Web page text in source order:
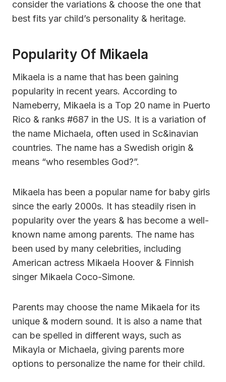
consider the variations & choose the one that
best fits yar child’s personality & heritage.
Popularity Of Mikaela
Mikaela is a name that has been gaining
popularity in recent years. According to
Nameberry, Mikaela is a Top 20 name in Puerto
Rico & ranks #687 in the US. It is a variation of
the name Michaela, often used in Sc&inavian
countries. The name has a Swedish origin &
means “who resembles God?”.
Mikaela has been a popular name for baby girls
since the early 2000s. It has steadily risen in
popularity over the years & has become a well-
known name among parents. The name has
been used by many celebrities, including
American actress Mikaela Hoover & Finnish
singer Mikaela Coco-Simone.
Parents may choose the name Mikaela for its
unique & modern sound. It is also a name that
can be spelled in different ways, such as
Mikayla or Michaela, giving parents more
options to personalize the name for their child.